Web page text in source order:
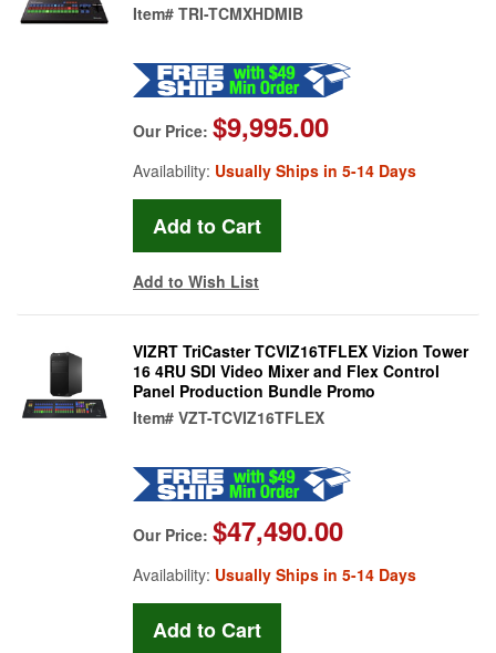
Item# TRI-TCMXHDMIB
Our Price: $9,995.00
Availability: Usually Ships in 5-14 Days
Add to Wish List
VIZRT TriCaster TCVIZ16TFLEX Vizion Tower
16 4RU SDI Video Mixer and Flex Control
Panel Production Bundle Promo
Item# VZT-TCVIZ16TFLEX
Our Price: $47,490.00
Availability: Usually Ships in 5-14 Days